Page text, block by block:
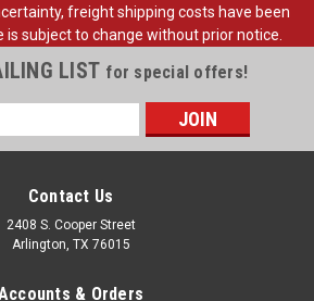
freight shipping costs have been
is subject to change without prior notice.
LIST for special offers!
Contact Us
2408 S. Cooper Street
Arlington, TX 76015
& Orders